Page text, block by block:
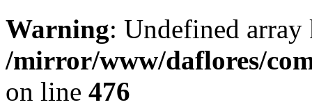
Warning: Undefined
/mirror/www/daflores/
on line 476